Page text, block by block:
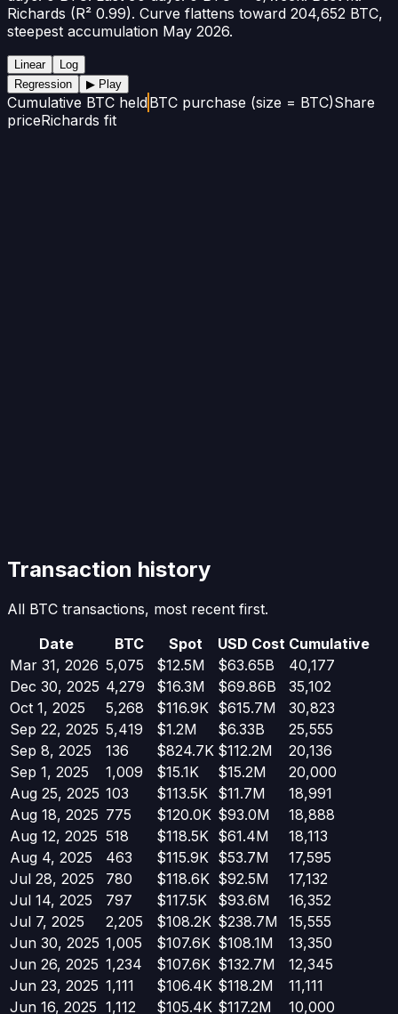
Richards (R² 0.99). Curve flattens toward 204,652 BTC,
steepest accumulation May 2026.
Linear
Log
Regression
▶ Play
Cumulative BTC heldBTC purchase (size = BTC)Share
priceRichards fit
Transaction history
All BTC transactions, most recent first.
Date
BTC Spot USD Cost Cumulative
Mar 31, 2026 5,075 $12.5M $63.65B
40,177
Dec 30, 2025 4,279 $16.3M $69.86B
35,102
Oct 1, 2025
5,268 $116.9K $615.7M
30,823
Sep 22, 2025 5,419 $1.2M $6.33B
25,555
Sep 8, 2025
136 $824.7K $112.2M
20,136
Sep 1, 2025
1,009 $15.1K $15.2M
20,000
Aug 25, 2025 103 $113.5K $11.7M
18,991
Aug 18, 2025 775 $120.0K $93.0M
18,888
Aug 12, 2025 518 $118.5K $61.4M
18,113
Aug 4, 2025
463 $115.9K $53.7M
17,595
Jul 28, 2025
780 $118.6K $92.5M
17,132
Jul 14, 2025
797 $117.5K $93.6M
16,352
Jul 7, 2025
2,205 $108.2K $238.7M
15,555
Jun 30, 2025 1,005 $107.6K $108.1M
13,350
Jun 26, 2025 1,234 $107.6K $132.7M
12,345
Jun 23, 2025 1,111 $106.4K $118.2M
11,111
Jun 16, 2025 1,112 $105.4K $117.2M
10,000